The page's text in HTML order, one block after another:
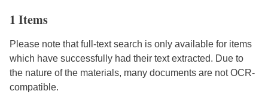
1 Items
Please note that full-text search is only available for items
which have successfully had their text extracted. Due to
the nature of the materials, many documents are not OCR-
compatible.